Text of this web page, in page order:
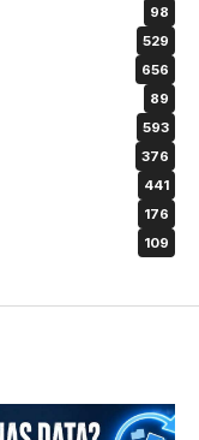
98
529
656
89
593
376
441
176
109